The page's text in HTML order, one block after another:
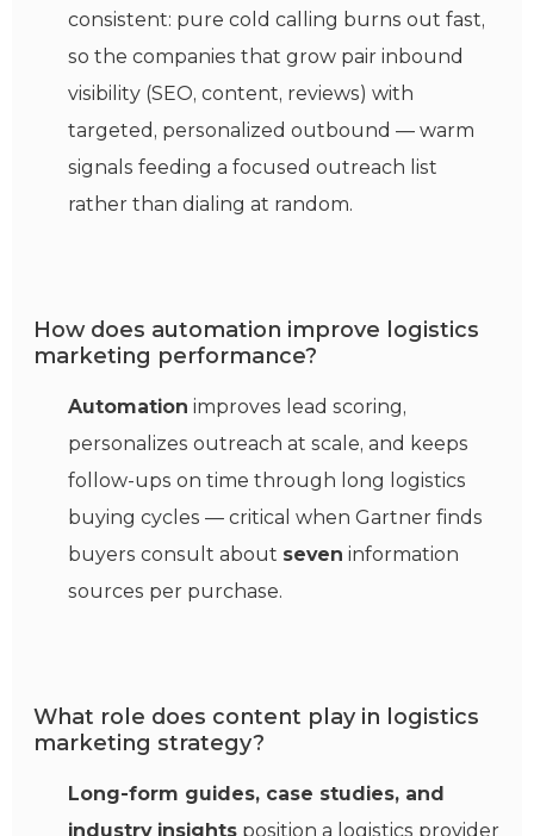
consistent: pure cold calling burns out fast,
so the companies that grow pair inbound
visibility (SEO, content, reviews) with
targeted, personalized outbound — warm
signals feeding a focused outreach list
rather than dialing at random.
How does automation improve logistics
marketing performance?
Automation improves lead scoring,
personalizes outreach at scale, and keeps
follow-ups on time through long logistics
buying cycles — critical when Gartner finds
buyers consult about seven information
sources per purchase.
What role does content play in logistics
marketing strategy?
Long-form guides, case studies, and
industry insights position a logistics provider